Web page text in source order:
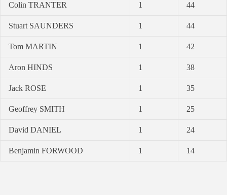
Colin TRANTER 1 44
Stuart SAUNDERS 1 44
Tom MARTIN 1 42
Aron HINDS 1 38
Jack ROSE 1 35
Geoffrey SMITH 1 25
David DANIEL 1 24
Benjamin FORWOOD 1 14